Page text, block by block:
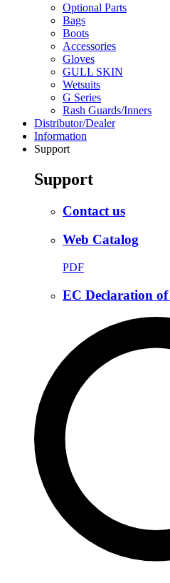
Optional Parts
Bags
Boots
Accessories
Gloves
GULL SKIN
Wetsuits
G Series
Rash Guards/Inners
Distributor/Dealer
Information
Support
Support
Contact us
Web Catalog
PDF
EC Declaration